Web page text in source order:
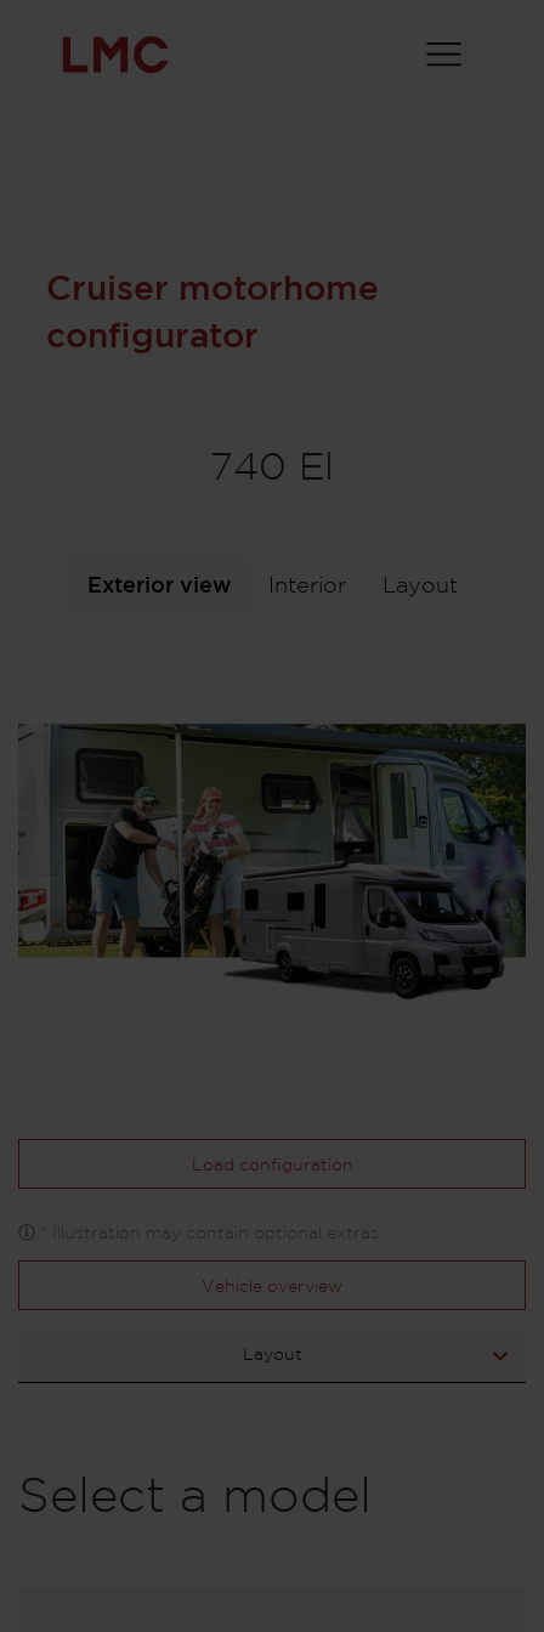
Cruiser motorhome
configurator
740 El
Exterior view Interior Layout
Load configuration
* Illustration may contain optional extras.
Vehicle overview
Layout
Select a model